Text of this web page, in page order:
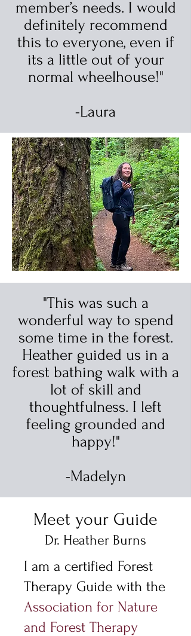
member’s needs. I would
definitely recommend
this to everyone, even if
its a little out of your
normal wheelhouse!"
-Laura
"This was such a
wonderful way to spend
some time in the forest.
Heather guided us in a
forest bathing walk with a
lot of skill and
thoughtfulness. I left
feeling grounded and
happy!"
-Madelyn
Meet your Guide
Dr. Heather Burns
I am a certified Forest
Therapy Guide with the
Association for Nature
and Forest Therapy